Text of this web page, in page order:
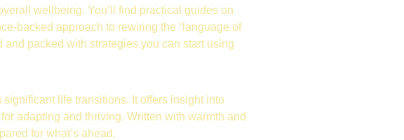
wellbeing. You’ll find practical guides on
backed approach to rewiring the “language of
packed with strategies you can start using
life transitions. It offers insight into
adapting and thriving. Written with warmth and
for what’s ahead.